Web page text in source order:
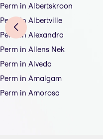
Perm in Albertskroon
Perm in Albertville
Perm in Alexandra
Perm in Allens Nek
Perm in Alveda
Perm in Amalgam
Perm in Amorosa